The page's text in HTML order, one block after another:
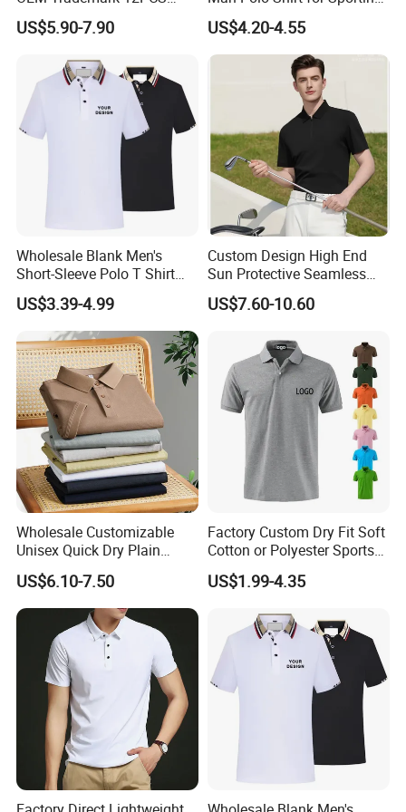
Packaging & Shipping
Cotton
US$5.90-7.90
Casual
US$4.20-4.55
Wholesale Blank Men's
Short-Sleeve Polo T Shirt
Custom Embroidered Logo
Golf Polo Shirt
US$3.39-4.99
Custom Design High End
Sun Protective Seamless
Men's Golf Polo T Shirt
US$7.60-10.60
Wholesale Customizable
Unisex Quick Dry Plain
Blank Outdoor Sports and
Business Workwear Polo
Shirt Business Attire
Garment Bulk T Shirt
Apparel Man Clothing
US$6.10-7.50
Factory Custom Dry Fit Soft
Cotton or Polyester Sports
Plain Blank Bulk Polo T
Shirt Tee Uniforms Business
Clothing Polo Shirt
US$1.99-4.35